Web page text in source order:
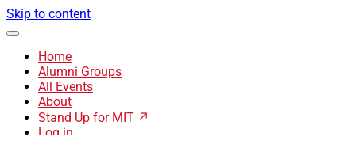
Skip to content
Home
Alumni Groups
All Events
About
Stand Up for MIT ↗
Log in